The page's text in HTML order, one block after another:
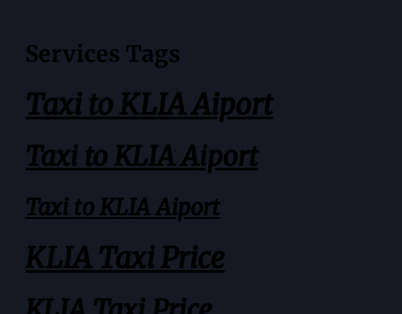
Services Tags
Taxi to KLIA Aiport
Taxi to KLIA Aiport
Taxi to KLIA Aiport
KLIA Taxi Price